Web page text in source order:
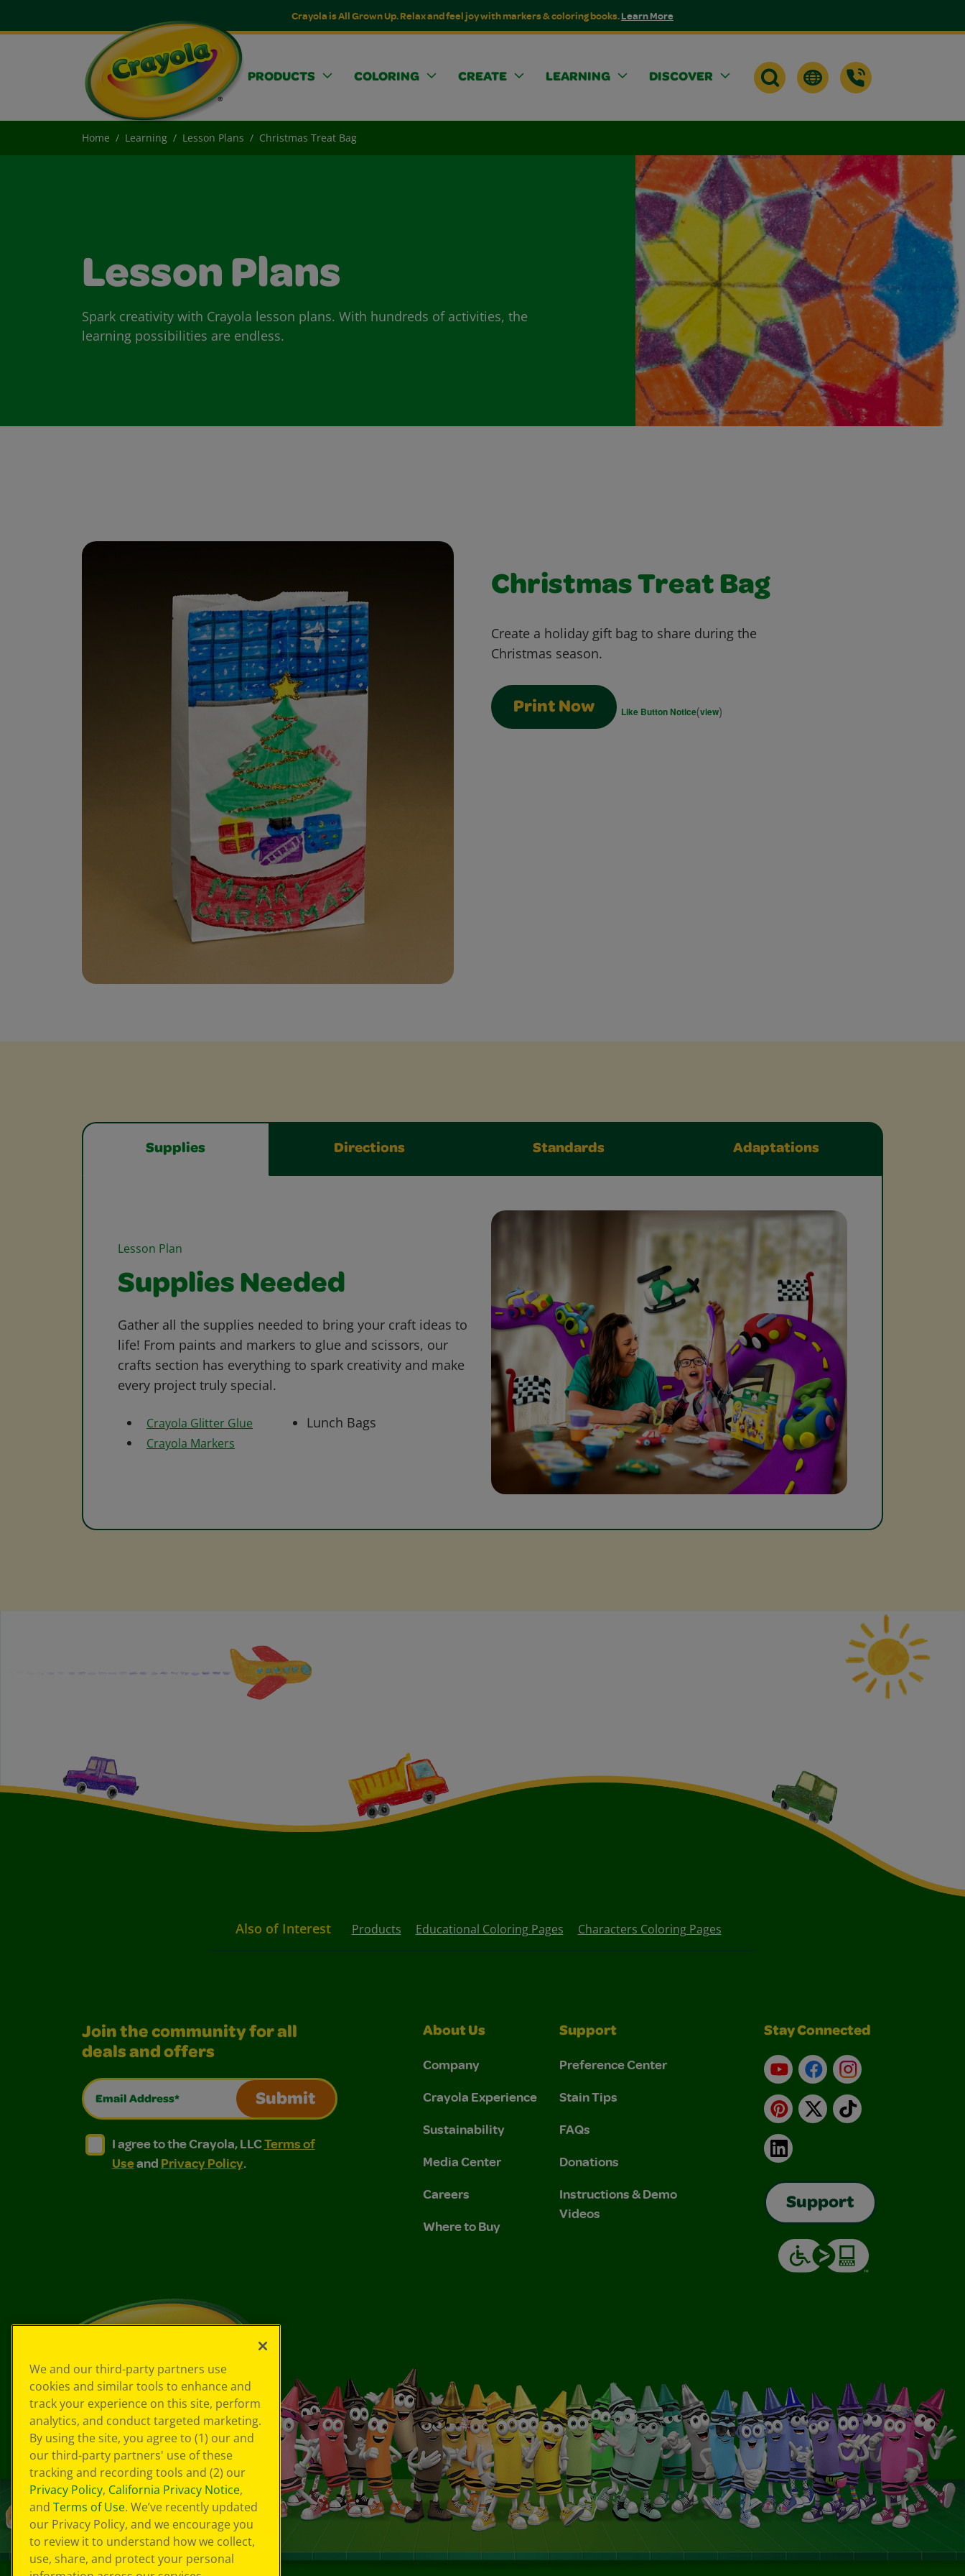
Crayola is All Grown Up. Relax and feel joy with markers & coloring books.Learn More
PRODUCTS COLORING CREATE LEARNING DISCOVER
Home Learning Lesson Plans Christmas Treat Bag
Lesson Plans
Spark creativity with Crayola lesson plans. With hundreds of activities, the
learning possibilities are endless.
Christmas Treat Bag
Create a holiday gift bag to share during the
Christmas season.
Print Now Like Button Notice(view)
Supplies Directions Standards Adaptations
Lesson Plan
Supplies Needed
Gather all the supplies needed to bring your craft ideas to
life! From paints and markers to glue and scissors, our
crafts section has everything to spark creativity and make
every project truly special.
Crayola Glitter Glue
Crayola Markers
Lunch Bags
Also of Interest Products Educational Coloring Pages Characters Coloring Pages
Join the community for all
deals and offers
Email Address*
Submit
I agree to the Crayola, LLC Terms of Use and Privacy Policy.
I agree to the Crayola, LLC Terms of Use and Privacy Policy.
I agree to the Crayola, LLCTerms of
Useand Privacy Policy.
About Us
Company
Crayola Experience
Sustainability
Media Center
Careers
Where to Buy
Support
Preference Center
Stain Tips
FAQs
Donations
Instructions & Demo
Videos
Stay Connected
YouTubeFacebookInstagram
Pinterest
X TikTok
LinkedIn
Support
We and our third-party partners use
cookies and similar tools to enhance and
track your experience on this site, perform
analytics, and conduct targeted marketing.
By using the site, you agree to (1) our and
our third-party partners' use of these
tracking and recording tools and (2) our
Privacy Policy, California Privacy Notice,
and Terms of Use. We’ve recently updated
our Privacy Policy, and we encourage you
to review it to understand how we collect,
use, share, and protect your personal